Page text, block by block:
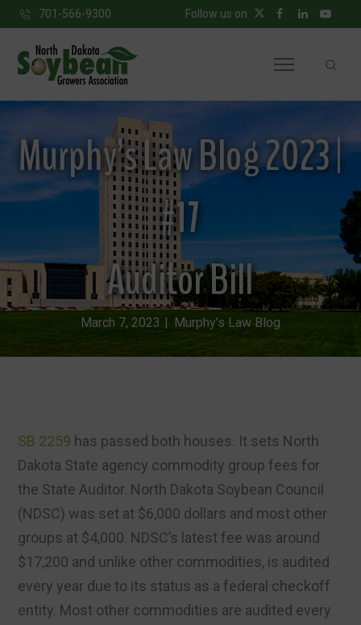
701-566-9300 Follow us on
Murphy’s Law Blog 2023 |
#17
Auditor Bill
March 7, 2023 Murphy’s Law Blog
SB 2259 has passed both houses. It sets North
Dakota State agency commodity group fees for
the State Auditor. North Dakota Soybean Council
(NDSC) was set at $6,000 dollars and most other
groups at $4,000. NDSC’s latest fee was around
$17,200 and unlike other commodities, is audited
every year due to its status as a federal checkoff
entity. Most other commodities are audited every